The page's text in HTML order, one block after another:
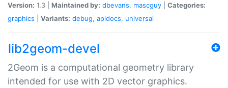
Version: 1.3 | Maintained by: dbevans, mascguy
Categories:
graphics
Variants: debug, apidocs, universal
lib2geom-devel
2Geom is a computational geometry library
intended for use with 2D vector graphics.